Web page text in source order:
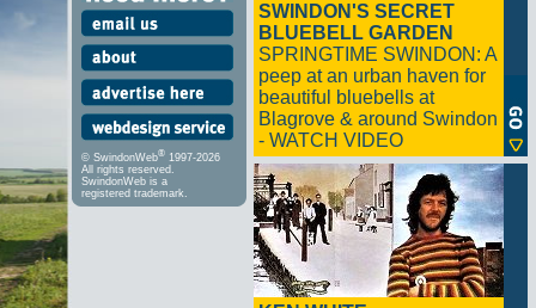
© SwindonWeb® 1997-2026
All rights reserved.
SwindonWeb is a
registered trademark.
SWINDON'S SECRET
BLUEBELL GARDEN
SPRINGTIME SWINDON: A
peep at an urban haven for
beautiful bluebells at
Blagrove & around Swindon
- WATCH VIDEO